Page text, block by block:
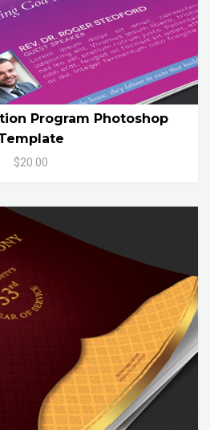
Program Photoshop
$20.00